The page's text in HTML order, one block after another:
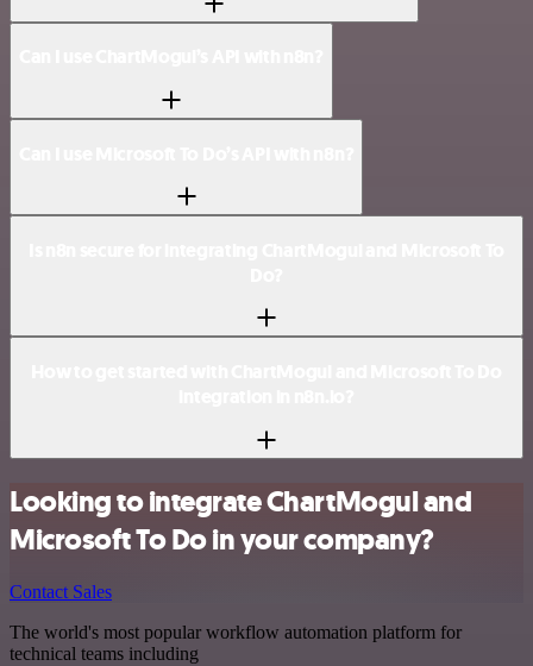
Looking to integrate ChartMogul and
Microsoft To Do in your company?
Contact Sales
The world's most popular workflow automation platform for
technical teams including